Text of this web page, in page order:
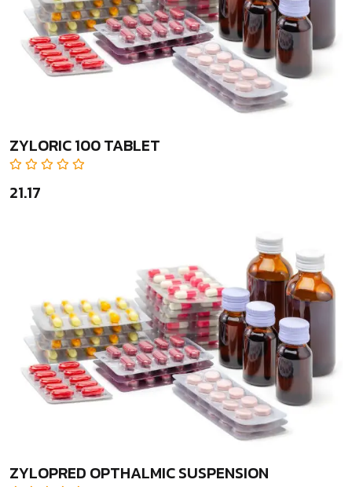
ZYLORIC 100 TABLET
₹21.17
ZYLOPRED OPTHALMIC SUSPENSION